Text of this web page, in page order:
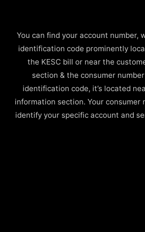
You can find your account number,
identification code prominently
the KESC bill or near the
section & the consumer
identification code, it’s located
information section. Your consumer
identify your specific account and